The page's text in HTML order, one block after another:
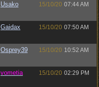
Usako 15/10/20 07:44 AM
Gaidax 15/10/20 07:50 AM
Osprey39 15/10/20 10:52 AM
vometia 15/10/20 02:29 PM